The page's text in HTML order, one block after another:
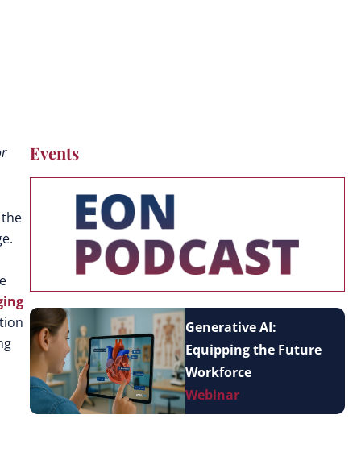
Events
Generative AI:
Equipping the Future
Workforce
Webinar